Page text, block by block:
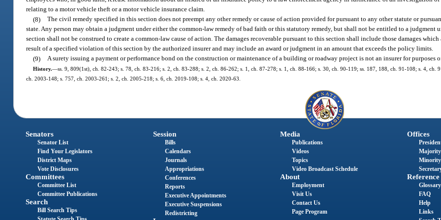
relating to a motor vehicle theft or a motor vehicle insurance claim.
(8) The civil remedy specified in this section does not preempt any other remedy or cause of action provided for pursuant to any other statute or
state. Any person may obtain a judgment under either the common-law remedy of bad faith or this statutory remedy, but shall not be entitled to a judgment
section shall not be construed to create a common-law cause of action. The damages recoverable pursuant to this section shall include those damages which
result of a specified violation of this section by the authorized insurer and may include an award or judgment in an amount that exceeds the policy limits.
(9) A surety issuing a payment or performance bond on the construction or maintenance of a building or roadway project is not an insurer for purposes
History.—ss. 9, 809(1st), ch. 82-243; s. 78, ch. 83-216; s. 2, ch. 83-288; s. 2, ch. 86-262; s. 1, ch. 87-278; s. 1, ch. 88-166; s. 30, ch. 90-119; ss. 187, 188, ch. 91-108; s. 4, ch.
ch. 2003-148; s. 757, ch. 2003-261; s. 2, ch. 2005-218; s. 6, ch. 2019-108; s. 4, ch. 2020-63.
Senators
Senator List
Find Your Legislators
District Maps
Vote Disclosures
Committees
Committee List
Committee Publications
Search
Bill Search Tips
Session
Bills
Calendars
Journals
Appropriations
Conferences
Reports
Executive Appointments
Executive Suspensions
Redistricting
Media
Publications
Videos
Topics
Video Broadcast Schedule
About
Employment
Visit Us
Contact Us
Page Program
Offices
Reference
Glossary
FAQ
Help
Links